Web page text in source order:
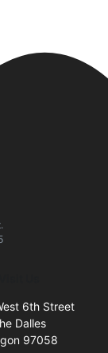
6th Street
Dalles
97058